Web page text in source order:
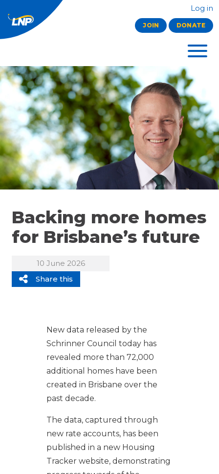
Log in
JOIN DONATE
Backing more homes
for Brisbane’s future
10 June 2026
Share this
New data released by the
Schrinner Council today has
revealed more than 72,000
additional homes have been
created in Brisbane over the
past decade.
The data, captured through
new rate accounts, has been
published in a new Housing
Tracker website, demonstrating